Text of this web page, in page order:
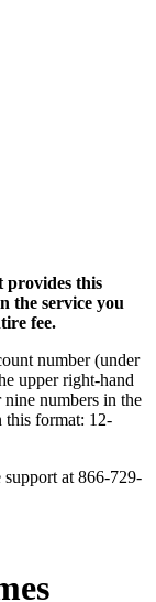
provides this
the service you
fee.
number (under
upper right-hand
numbers in the
this format: 12-
at 866-729-